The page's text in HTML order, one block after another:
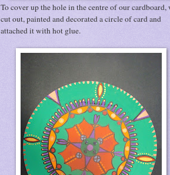
To cover up the hole in the centre of our cardboard,
cut out, painted and decorated a circle of card and
attached it with hot glue.